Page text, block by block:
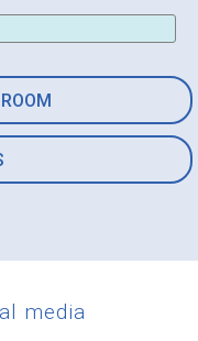
media